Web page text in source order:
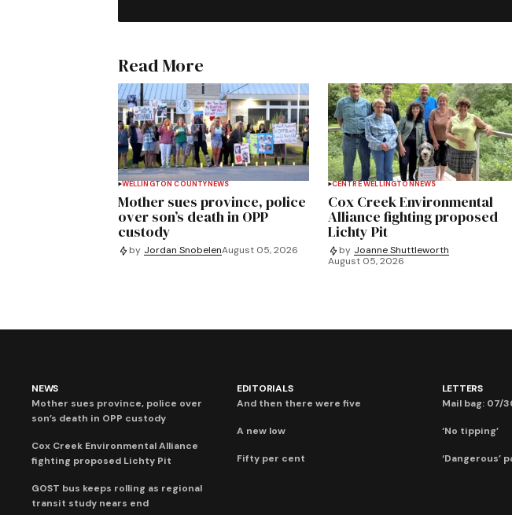
Read More
WELLINGTON COUNTYNEWS
Mother sues province, police
over son’s death in OPP
custody
by Jordan SnobelenAugust 05, 2026
CENTRE WELLINGTONNEWS
Cox Creek Environmental
Alliance fighting proposed
Lichty Pit
by Joanne Shuttleworth
August 05, 2026
NEWS
Mother sues province, police over
son’s death in OPP custody
Cox Creek Environmental Alliance
fighting proposed Lichty Pit
GOST bus keeps rolling as regional
transit study nears end
EDITORIALS
And then there were five
A new low
Fifty per cent
LETTERS
Mail bag: 07/
‘No tipping’
‘Dangerous’